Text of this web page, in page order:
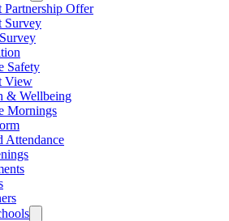
Partnership Offer
Survey
Safety
View
& Wellbeing
Mornings
Attendance